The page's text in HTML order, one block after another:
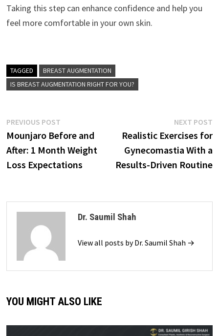
Taking this step can enhance confidence and help you
feel more comfortable in your own skin.
TAGGED
BREAST AUGMENTATION
IS BREAST AUGMENTATION RIGHT FOR YOU?
Post
navigation
PREVIOUS POSTPrevious
post:
Mounjaro Before and
After: 1 Month Weight
Loss Expectations
NEXT POST
Realistic Exercises for
Gynecomastia With a
Results-Driven Routine
Dr. Saumil Shah
View all posts by Dr. Saumil Shah →
YOU MIGHT ALSO LIKE